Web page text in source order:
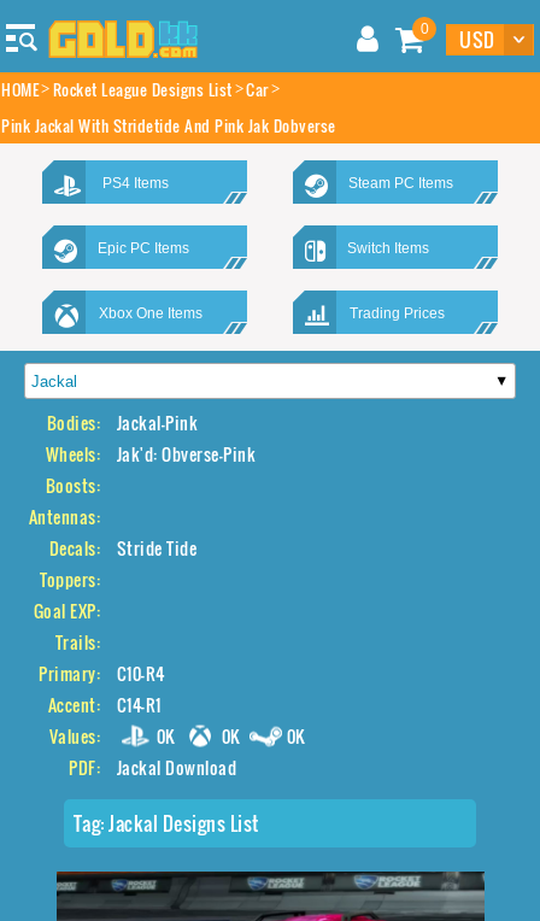
0
HOME Rocket League Designs List Car
Pink Jackal With Stridetide And Pink Jak Dobverse
PS4 Items Steam PC Items
Epic PC Items Switch Items
Xbox One Items Trading Prices
Bodies:
Jackal-Pink
Wheels:
Jak'd: Obverse-Pink
Boosts:
Antennas:
Decals:
Stride Tide
Toppers:
Goal EXP:
Trails:
Primary:
C10-R4
Accent:
C14-R1
Values:
0K 0K
0K
PDF:
Jackal Download
Tag:Jackal Designs List